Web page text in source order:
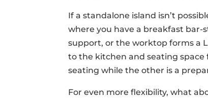
If a standalone island isn’t
where you have a breakfast
support, or the worktop forms a
to the kitchen and seating
seating while the other is a
For even more flexibility, what